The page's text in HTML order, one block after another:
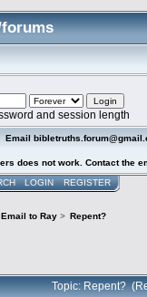
and session length
Email
does not work. Contact the
LOGIN REGISTER
Email to Ray> Repent?
Topic: Repent?